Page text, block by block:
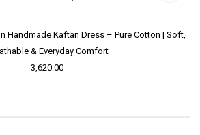
Handmade Kaftan Dress – Pure Cotton | Soft,
& Everyday Comfort
3,620.00